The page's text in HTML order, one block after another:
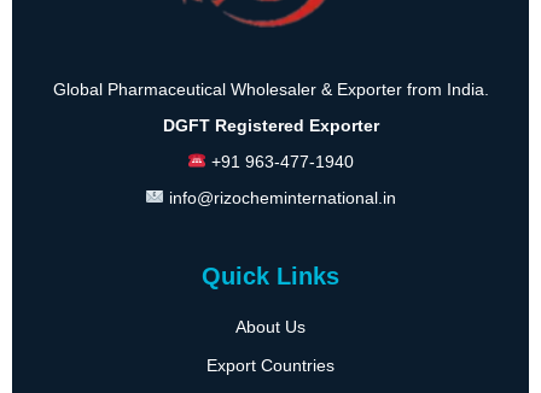
Global Pharmaceutical Wholesaler & Exporter from India.
DGFT Registered Exporter
+91 963-477-1940
info@rizocheminternational.in
Quick Links
About Us
Export Countries